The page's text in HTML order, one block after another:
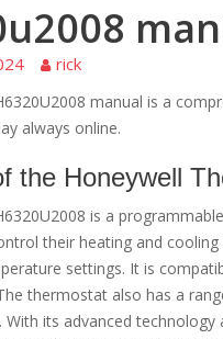
rick
manual is a
always online.
the Honeywell
is a
their heating and
settings. It is
thermostat also has a
its advanced